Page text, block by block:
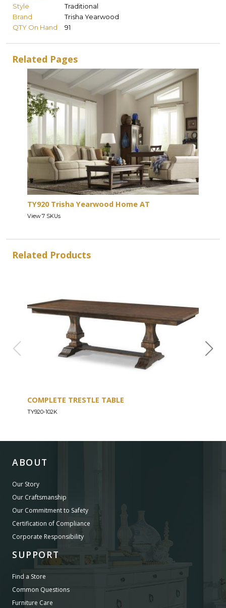
Style
Traditional
Brand
Trisha Yearwood
QTY On Hand
91
Related Pages
TY920 Trisha Yearwood Home AT
View 7 SKUs
Related Products
COMPLETE TRESTLE TABLE
TY920-102K
ABOUT
Our Story
Our Craftsmanship
Our Commitment to Safety
Certification of Compliance
Corporate Responsibility
SUPPORT
Find a Store
Common Questions
Furniture Care